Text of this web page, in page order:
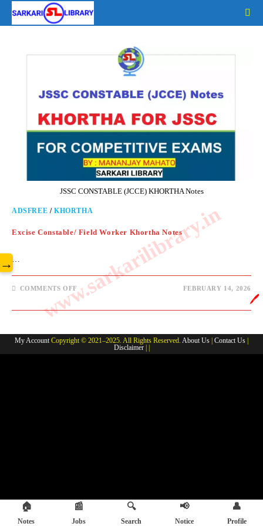
JSSC CONSTABLE (JCCE) KHORTHA Notes
ADSFREE /KHORTHA
Excise Constable/ Field Worker Khortha Notes
…
COMMENTS OFF ON
EXCISE
CONSTABLE/
FIELD
NOTES
FEBRUARY 14, 2026
My AccountCopyright © 2021–2025. All Rights Reserved. About Us Contact Us
Disclaimer| |
www.sarkarilibrary.in
→
🖊️
🏠
Notes
📰
Jobs
🔍
Search
📢
Notice
👤
Profile